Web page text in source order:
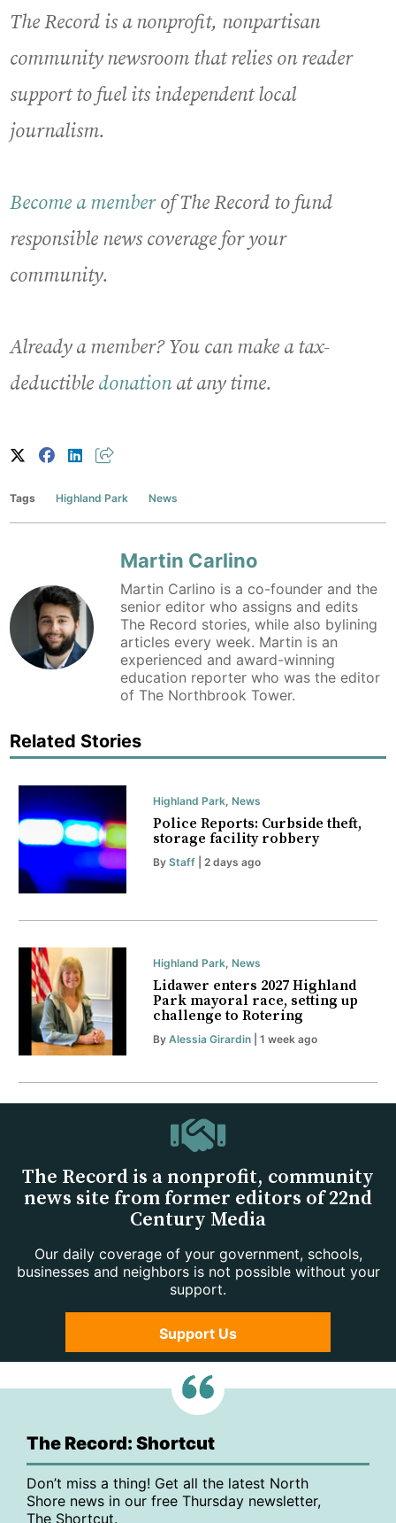
The Record is a nonprofit, nonpartisan
community newsroom that relies on reader
support to fuel its independent local
journalism.
Become a memberof The Record to fund
responsible news coverage for your
community.
Already a member? You can make a tax-
deductible donationat any time.
Tags Highland Park News
Martin Carlino
Martin Carlino is a co-founder and the
senior editor who assigns and edits
The Record stories, while also bylining
articles every week. Martin is an
experienced and award-winning
education reporter who was the editor
of The Northbrook Tower.
Related Stories
Highland Park, News
Police Reports: Curbside theft,
storage facility robbery
By Staff| 2 days ago
Highland Park, News
Lidawer enters 2027 Highland
Park mayoral race, setting up
challenge to Rotering
By Alessia Girardin| 1 week ago
The Record is a nonprofit, community
news site from former editors of 22nd
Century Media
Our daily coverage of your government, schools,
businesses and neighbors is not possible without your
support.
Support Us
The Record: Shortcut
Don’t miss a thing! Get all the latest North
Shore news in our free Thursday newsletter,
The Shortcut.